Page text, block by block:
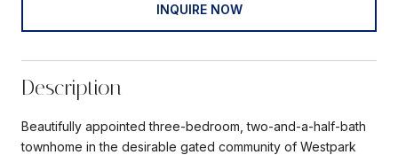
INQUIRE NOW
Description
Beautifully appointed three-bedroom, two-and-a-half-bath
townhome in the desirable gated community of Westpark